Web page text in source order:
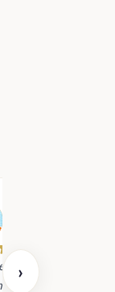
2023 - I had
day to arrange a
›